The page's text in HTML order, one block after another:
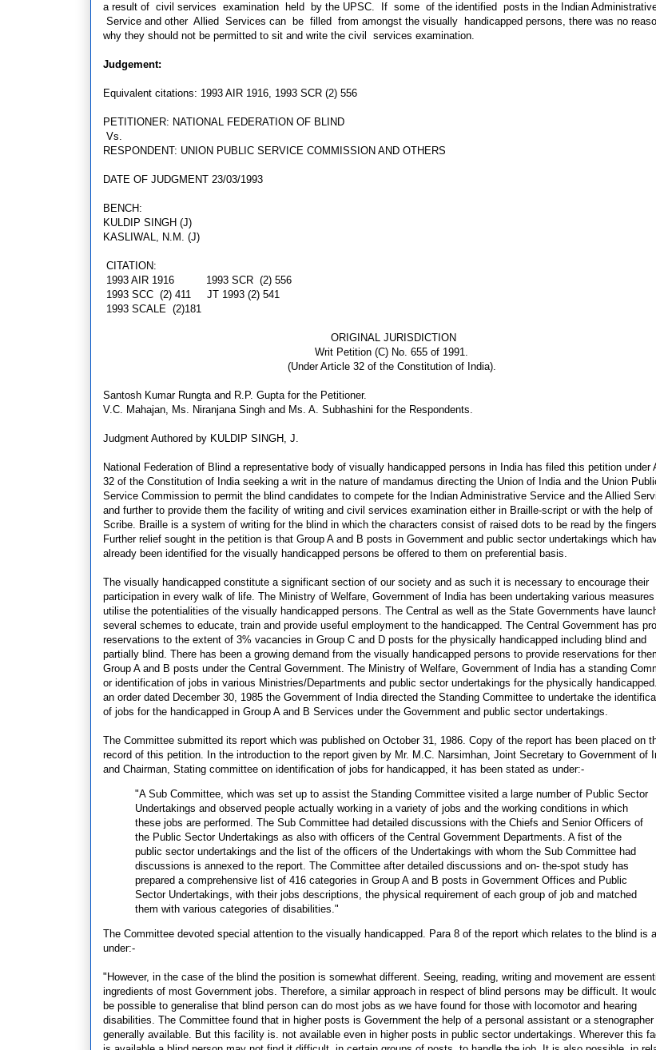
a result of civil services examination held by the UPSC. If some of the identified posts in the Indian
Service and other Allied Services can be filled from amongst the visually handicapped persons, there was no
why they should not be permitted to sit and write the civil services examination.
Judgement:
Equivalent citations: 1993 AIR 1916, 1993 SCR (2) 556
PETITIONER: NATIONAL FEDERATION OF BLIND
Vs.
RESPONDENT: UNION PUBLIC SERVICE COMMISSION AND OTHERS
DATE OF JUDGMENT 23/03/1993
BENCH:
KULDIP SINGH (J)
KASLIWAL, N.M. (J)
CITATION:
1993 AIR 1916 1993 SCR (2) 556
1993 SCC (2) 411
JT 1993 (2) 541
1993 SCALE (2)181
ORIGINAL JURISDICTION
Writ Petition (C) No. 655 of 1991.
(Under Article 32 of the Constitution of India).
Santosh Kumar Rungta and R.P. Gupta for the Petitioner.
V.C. Mahajan, Ms. Niranjana Singh and Ms. A. Subhashini for the Respondents.
Judgment Authored by KULDIP SINGH, J.
National Federation of Blind a representative body of visually handicapped persons in India has filed this petition under
32 of the Constitution of India seeking a writ in the nature of mandamus directing the Union of India and the Union
Service Commission to permit the blind candidates to compete for the Indian Administrative Service and the Allied
and further to provide them the facility of writing and civil services examination either in Braille-script or with the help of
Scribe. Braille is a system of writing for the blind in which the characters consist of raised dots to be read by the
Further relief sought in the petition is that Group A and B posts in Government and public sector undertakings which
already been identified for the visually handicapped persons be offered to them on preferential basis.
The visually handicapped constitute a significant section of our society and as such it is necessary to encourage their
participation in every walk of life. The Ministry of Welfare, Government of India has been undertaking various
utilise the potentialities of the visually handicapped persons. The Central as well as the State Governments have
several schemes to educate, train and provide useful employment to the handicapped. The Central Government has
reservations to the extent of 3% vacancies in Group C and D posts for the physically handicapped including blind and
partially blind. There has been a growing demand from the visually handicapped persons to provide reservations for
Group A and B posts under the Central Government. The Ministry of Welfare, Government of India has a standing
or identification of jobs in various Ministries/Departments and public sector undertakings for the physically
an order dated December 30, 1985 the Government of India directed the Standing Committee to undertake the
of jobs for the handicapped in Group A and B Services under the Government and public sector undertakings.
The Committee submitted its report which was published on October 31, 1986. Copy of the report has been placed on
record of this petition. In the introduction to the report given by Mr. M.C. Narsimhan, Joint Secretary to Government of
and Chairman, Stating committee on identification of jobs for handicapped, it has been stated as under:-
"A Sub Committee, which was set up to assist the Standing Committee visited a large number of Public Sector
Undertakings and observed people actually working in a variety of jobs and the working conditions in which
these jobs are performed. The Sub Committee had detailed discussions with the Chiefs and Senior Officers of
the Public Sector Undertakings as also with officers of the Central Government Departments. A fist of the
public sector undertakings and the list of the officers of the Undertakings with whom the Sub Committee had
discussions is annexed to the report. The Committee after detailed discussions and on- the-spot study has
prepared a comprehensive list of 416 categories in Group A and B posts in Government Offices and Public
Sector Undertakings, with their jobs descriptions, the physical requirement of each group of job and matched
them with various categories of disabilities."
The Committee devoted special attention to the visually handicapped. Para 8 of the report which relates to the blind is
under:-
"However, in the case of the blind the position is somewhat different. Seeing, reading, writing and movement are
ingredients of most Government jobs. Therefore, a similar approach in respect of blind persons may be difficult. It
be possible to generalise that blind person can do most jobs as we have found for those with locomotor and hearing
disabilities. The Committee found that in higher posts is Government the help of a personal assistant or a stenographer
generally available. But this facility is. not available even in higher posts in public sector undertakings. Wherever this